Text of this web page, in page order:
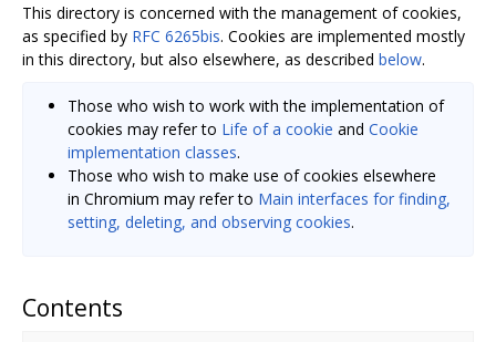
This directory is concerned with the management of cookies,
as specified by RFC 6265bis. Cookies are implemented mostly
in this directory, but also elsewhere, as described below.
Those who wish to work with the implementation of
cookies may refer to Life of a cookie and Cookie
implementation classes.
Those who wish to make use of cookies elsewhere
in Chromium may refer to Main interfaces for finding,
setting, deleting, and observing cookies.
Contents